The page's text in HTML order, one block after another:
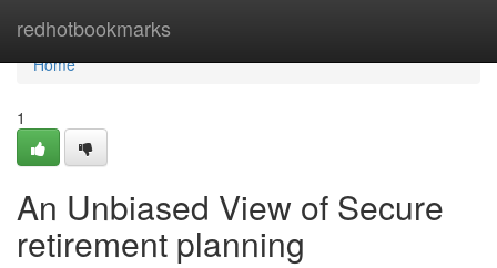
redhotbookmarks
Home
Home
1
An Unbiased View of Secure
retirement planning